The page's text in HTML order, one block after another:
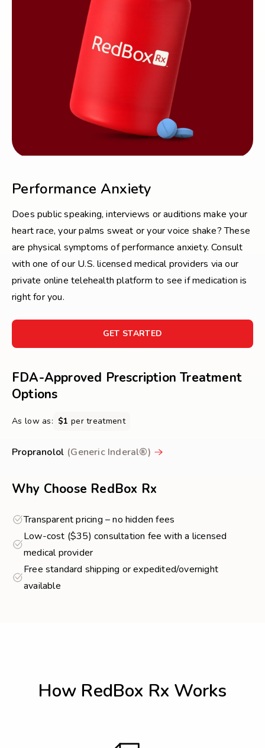
Performance Anxiety
Does public speaking, interviews or auditions make your
heart race, your palms sweat or your voice shake? These
are physical symptoms of performance anxiety. Consult
with one of our U.S. licensed medical providers via our
private online telehealth platform to see if medication is
right for you.
GET STARTED
FDA-Approved Prescription Treatment
Options
As low as: $1 per treatment
Propranolol (Generic Inderal®)
Why Choose RedBox Rx
Transparent pricing – no hidden fees
Low-cost ($35) consultation fee with a licensed
medical provider
Free standard shipping or expedited/overnight
available
How RedBox Rx Works